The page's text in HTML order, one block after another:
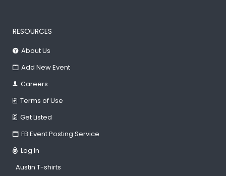
RESOURCES
About Us
Add New Event
Careers
Terms of Use
Get Listed
FB Event Posting Service
Log In
Austin T-shirts